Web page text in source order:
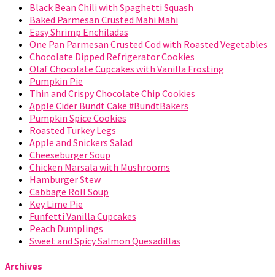
Black Bean Chili with Spaghetti Squash
Baked Parmesan Crusted Mahi Mahi
Easy Shrimp Enchiladas
One Pan Parmesan Crusted Cod with Roasted Vegetables
Chocolate Dipped Refrigerator Cookies
Olaf Chocolate Cupcakes with Vanilla Frosting
Pumpkin Pie
Thin and Crispy Chocolate Chip Cookies
Apple Cider Bundt Cake #BundtBakers
Pumpkin Spice Cookies
Roasted Turkey Legs
Apple and Snickers Salad
Cheeseburger Soup
Chicken Marsala with Mushrooms
Hamburger Stew
Cabbage Roll Soup
Key Lime Pie
Funfetti Vanilla Cupcakes
Peach Dumplings
Sweet and Spicy Salmon Quesadillas
Archives